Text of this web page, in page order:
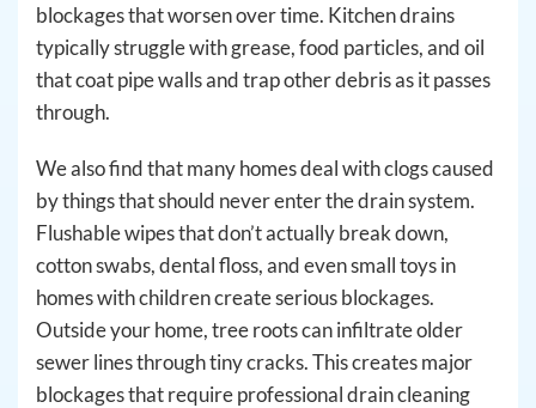
blockages that worsen over time. Kitchen drains
typically struggle with grease, food particles, and oil
that coat pipe walls and trap other debris as it passes
through.
We also find that many homes deal with clogs caused
by things that should never enter the drain system.
Flushable wipes that don’t actually break down,
cotton swabs, dental floss, and even small toys in
homes with children create serious blockages.
Outside your home, tree roots can infiltrate older
sewer lines through tiny cracks. This creates major
blockages that require professional drain cleaning